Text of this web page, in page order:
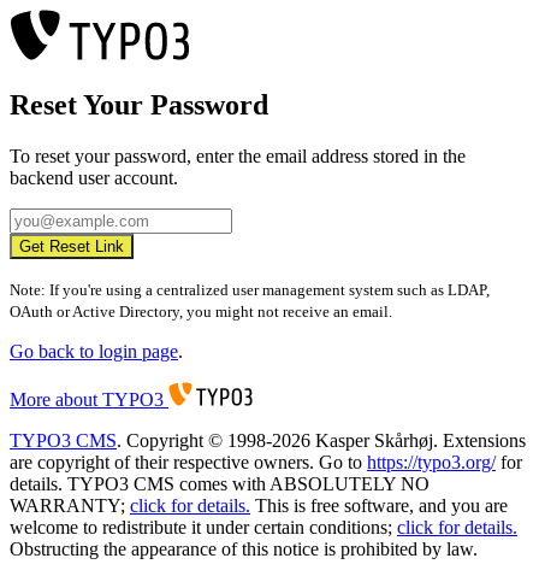
Reset Your Password
To reset your password, enter the email address stored in the
backend user account.
Get Reset Link
Note: If you're using a centralized user management system such as LDAP,
OAuth or Active Directory, you might not receive an email.
Go back to login page.
More about TYPO3
TYPO3 CMS. Copyright © 1998-2026 Kasper Skårhøj. Extensions
are copyright of their respective owners. Go to https://typo3.org/for
details. TYPO3 CMS comes with ABSOLUTELY NO
WARRANTY; click for details. This is free software, and you are
welcome to redistribute it under certain conditions; click for details.
Obstructing the appearance of this notice is prohibited by law.